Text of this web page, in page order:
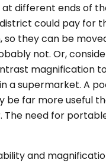
different ends of
could pay for
so they can be
not. Or,
magnification
a supermarket. A
be far more useful
The need for
and